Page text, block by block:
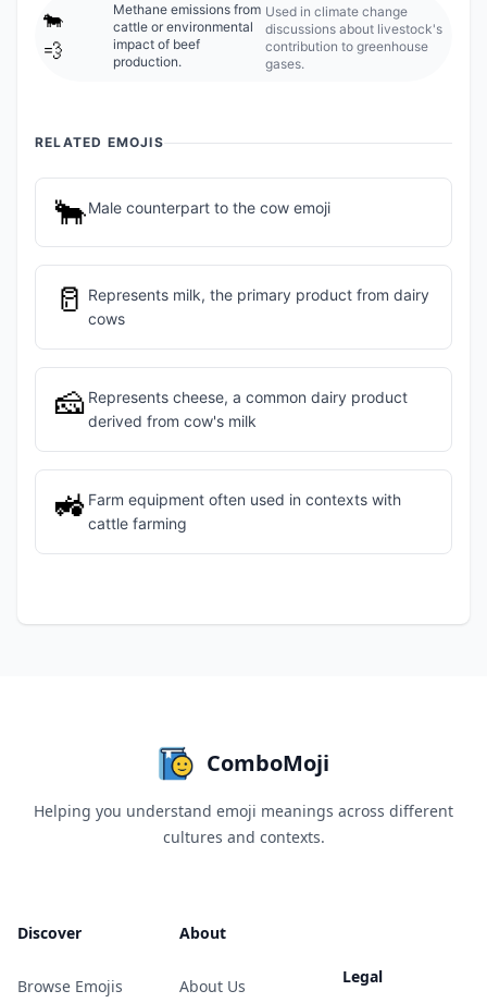
🐄
💨
Methane emissions from
cattle or environmental
impact of beef
production.
Used in climate change
discussions about livestock's
contribution to greenhouse
gases.
RELATED EMOJIS
🐂Male counterpart to the cow emoji
🥛 Represents milk, the primary product from dairy
cows
🧀 Represents cheese, a common dairy product
derived from cow's milk
🚜 Farm equipment often used in contexts with
cattle farming
ComboMoji
Helping you understand emoji meanings across different
cultures and contexts.
Discover
Browse Emojis
About
About Us Legal